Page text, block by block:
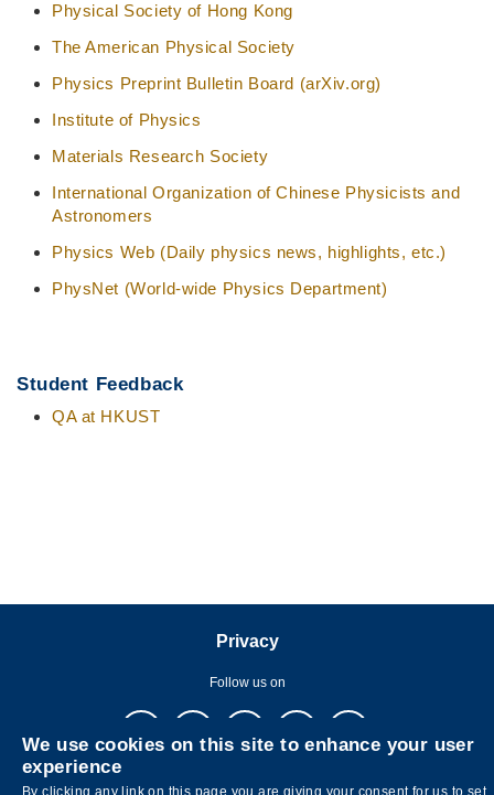
Physical Society of Hong Kong
The American Physical Society
Physics Preprint Bulletin Board (arXiv.org)
Institute of Physics
Materials Research Society
International Organization of Chinese Physicists and
Astronomers
Physics Web (Daily physics news, highlights, etc.)
PhysNet (World-wide Physics Department)
Student Feedback
QA at HKUST
Privacy
Follow us on
We use cookies on this site to enhance your user
experience
By clicking any link on this page you are giving your consent for us to set